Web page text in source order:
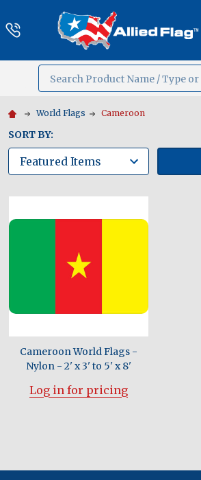
Search
World Flags Cameroon
SORT BY:
Cameroon World Flags -
Nylon - 2' x 3' to 5' x 8'
Log in for pricing